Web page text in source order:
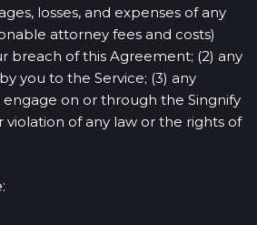
losses, and expenses of any
attorney fees and costs)
breach of this Agreement; (2) any
you to the Service; (3) any
engage on or through the Singnify
violation of any law or the rights of